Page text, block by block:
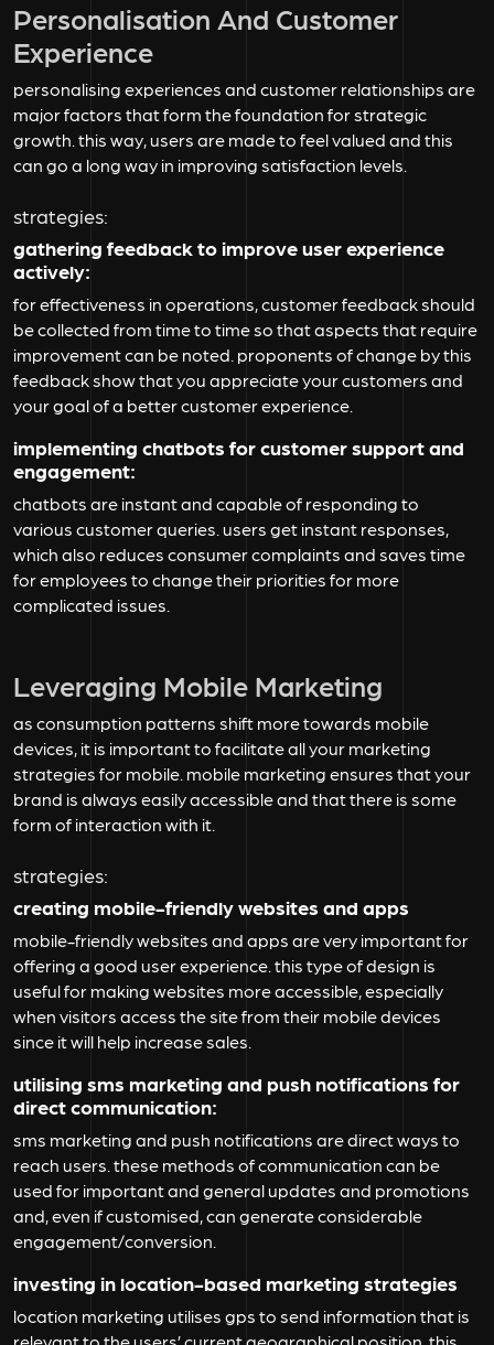
Personalisation And Customer
Experience
personalising experiences and customer relationships are
major factors that form the foundation for strategic
growth. this way, users are made to feel valued and this
can go a long way in improving satisfaction levels.
strategies:
gathering feedback to improve user experience
actively:
for effectiveness in operations, customer feedback should
be collected from time to time so that aspects that require
improvement can be noted. proponents of change by this
feedback show that you appreciate your customers and
your goal of a better customer experience.
implementing chatbots for customer support and
engagement:
chatbots are instant and capable of responding to
various customer queries. users get instant responses,
which also reduces consumer complaints and saves time
for employees to change their priorities for more
complicated issues.
Leveraging Mobile Marketing
as consumption patterns shift more towards mobile
devices, it is important to facilitate all your marketing
strategies for mobile. mobile marketing ensures that your
brand is always easily accessible and that there is some
form of interaction with it.
strategies:
creating mobile-friendly websites and apps
mobile-friendly websites and apps are very important for
offering a good user experience. this type of design is
useful for making websites more accessible, especially
when visitors access the site from their mobile devices
since it will help increase sales.
utilising sms marketing and push notifications for
direct communication:
sms marketing and push notifications are direct ways to
reach users. these methods of communication can be
used for important and general updates and promotions
and, even if customised, can generate considerable
engagement/conversion.
investing in location-based marketing strategies
location marketing utilises gps to send information that is